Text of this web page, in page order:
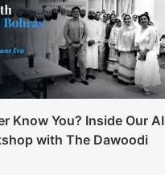
Know You? Inside Our AI
with The Dawoodi